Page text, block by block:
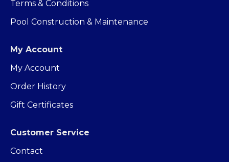
Terms & Conditions
Pool Construction & Maintenance
My Account
My Account
Order History
Gift Certificates
Customer Service
Contact